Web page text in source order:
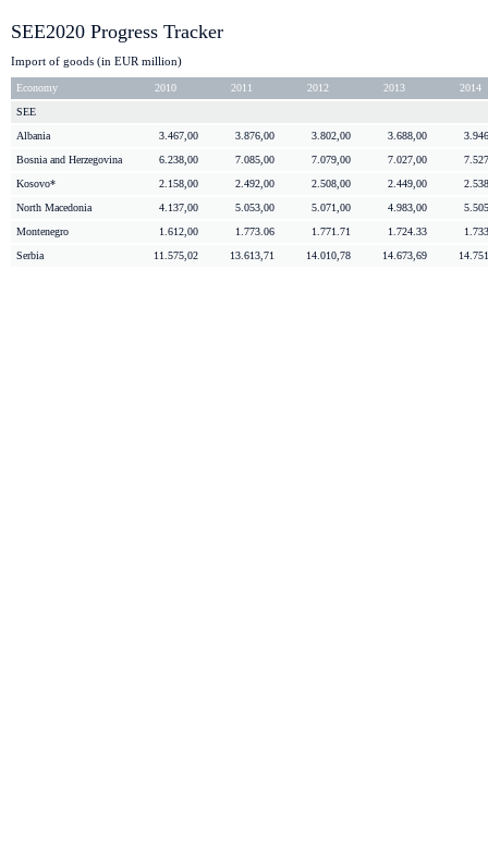
SEE2020 Progress Tracker
Import of goods (in EUR million)
Economy 2010 2011 2012 2013
2014
SEE
Albania
3.467,00 3.876,00 3.802,00 3.688,00
Bosnia and Herzegovina 6.238,00 7.085,00 7.079,00 7.027,00
Kosovo*
2.158,00 2.492,00 2.508,00 2.449,00
North Macedonia
4.137,00 5.053,00 5.071,00 4.983,00
Montenegro
1.612,00 1.773.06 1.771.71 1.724.33
Serbia
11.575,02 13.613,71 14.010,78 14.673,69